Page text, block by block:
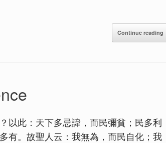
Continue reading
以此：天下多忌諱，而民彌貧；民多利
有。故聖人云：我無為，而民自化；我